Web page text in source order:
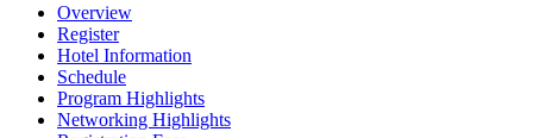
Overview
Register
Hotel Information
Schedule
Program Highlights
Networking Highlights